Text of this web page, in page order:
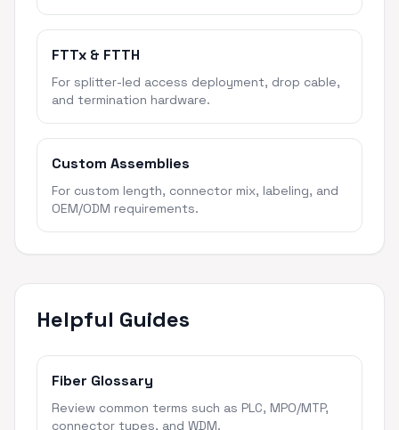
FTTx & FTTH
For splitter-led access deployment, drop cable,
and termination hardware.
Custom Assemblies
For custom length, connector mix, labeling, and
OEM/ODM requirements.
Helpful Guides
Fiber Glossary
Review common terms such as PLC, MPO/MTP,
connector types, and WDM.